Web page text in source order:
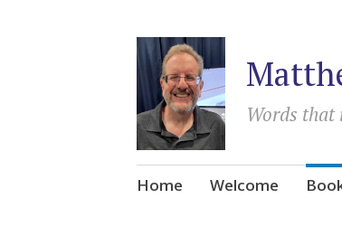
Words
Skip
Home Welcome